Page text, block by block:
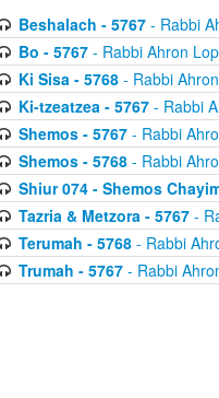
Beshalach - 5767- Rabbi
Bo - 5767- Rabbi Ahron
Ki Sisa - 5768- Rabbi
Ki-tzeatzea - 5767- Rabbi
Shemos - 5767- Rabbi
Shemos - 5768- Rabbi
Shiur 074 - Shemos
Tazria & Metzora - 5767-
Terumah - 5768- Rabbi
Trumah - 5767- Rabbi